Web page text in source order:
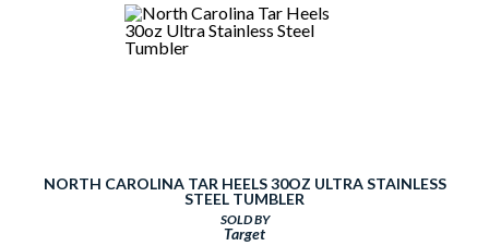
NORTH CAROLINA TAR HEELS 30OZ ULTRA STAINLESS
STEEL TUMBLER
SOLD BY
Target